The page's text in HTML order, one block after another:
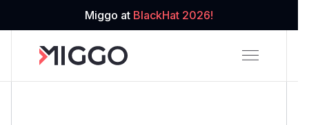
Miggo at BlackHat 2026!